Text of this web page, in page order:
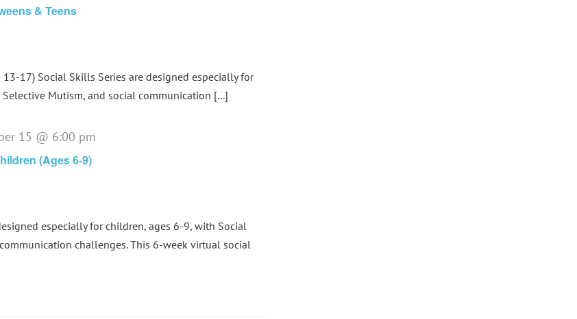
& Teens
13-17) Social Skills Series are designed especially for
Mutism, and social communication [...]
15 @ 6:00 pm
(Ages 6-9)
especially for children, ages 6-9, with Social
challenges. This 6-week virtual social